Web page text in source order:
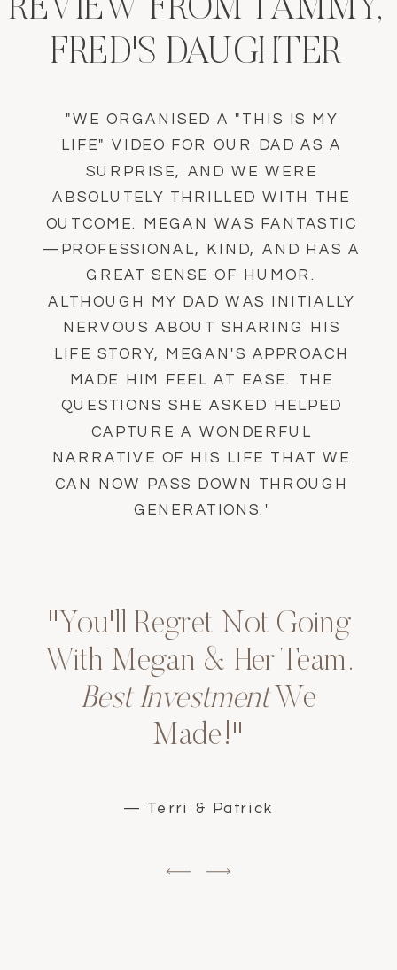
"WE ORGANISED A "THIS IS MY
LIFE" VIDEO FOR OUR DAD AS A
SURPRISE, AND WE WERE
ABSOLUTELY THRILLED WITH THE
OUTCOME. MEGAN WAS FANTASTIC
—PROFESSIONAL, KIND, AND HAS A
GREAT SENSE OF HUMOR.
ALTHOUGH MY DAD WAS INITIALLY
NERVOUS ABOUT SHARING HIS
LIFE STORY, MEGAN'S APPROACH
MADE HIM FEEL AT EASE. THE
QUESTIONS SHE ASKED HELPED
CAPTURE A WONDERFUL
NARRATIVE OF HIS LIFE THAT WE
CAN NOW PASS DOWN THROUGH
GENERATIONS.'
REVIEW FROM TAMMY,
FRED'S DAUGHTER
— Terri & Patrick
"You'll Regret Not Going
With Megan & Her Team.
Best InvestmentWe
Made!"